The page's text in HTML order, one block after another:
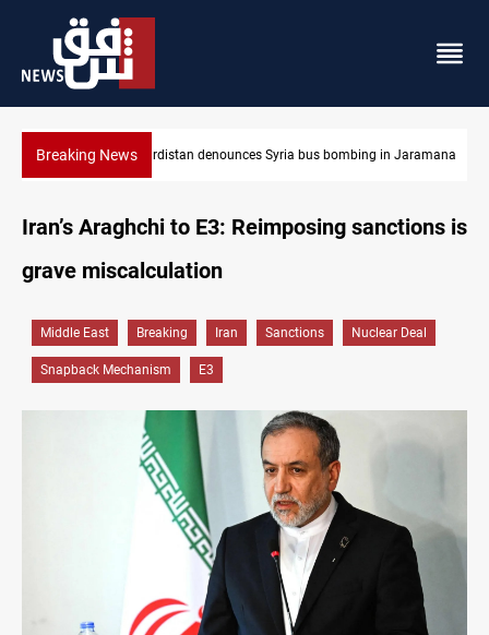
Breaking NewsIraq dismantles human trafficking, organ trade networks
Jaramana
Iran’s Araghchi to E3: Reimposing sanctions is
grave miscalculation
Middle East Breaking Iran Sanctions Nuclear Deal
Snapback Mechanism E3